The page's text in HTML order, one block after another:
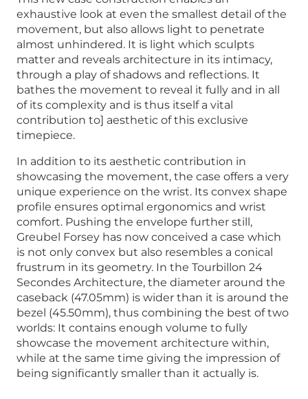
exhaustive look at even the smallest detail of the
movement, but also allows light to penetrate
almost unhindered. It is light which sculpts
matter and reveals architecture in its intimacy,
through a play of shadows and reflections. It
bathes the movement to reveal it fully and in all
of its complexity and is thus itself a vital
contribution to] aesthetic of this exclusive
timepiece.
In addition to its aesthetic contribution in
showcasing the movement, the case offers a very
unique experience on the wrist. Its convex shape
profile ensures optimal ergonomics and wrist
comfort. Pushing the envelope further still,
Greubel Forsey has now conceived a case which
is not only convex but also resembles a conical
frustrum in its geometry. In the Tourbillon 24
Secondes Architecture, the diameter around the
caseback (47.05mm) is wider than it is around the
bezel (45.50mm), thus combining the best of two
worlds: It contains enough volume to fully
showcase the movement architecture within,
while at the same time giving the impression of
being significantly smaller than it actually is.